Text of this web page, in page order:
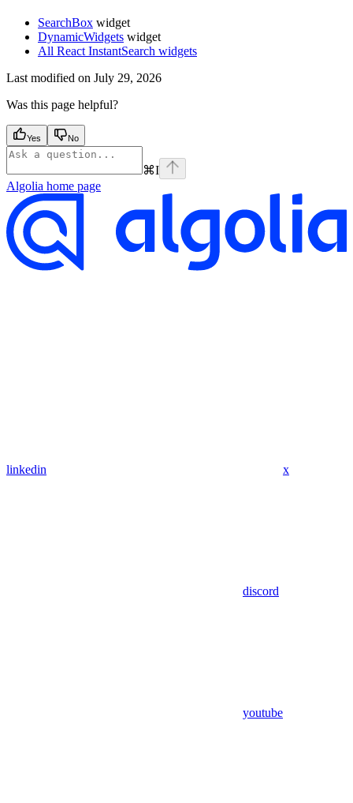
SearchBox widget
DynamicWidgets widget
All React InstantSearch widgets
Last modified on July 29, 2026
Was this page helpful?
Yes No
⌘I
Algolia home page
linkedin x
discord
youtube